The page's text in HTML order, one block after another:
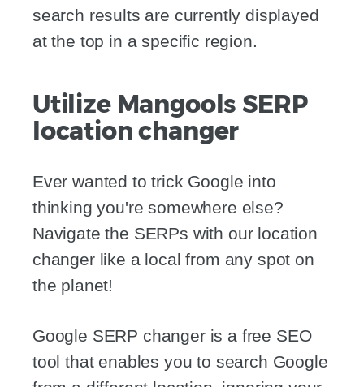
search results are currently displayed
at the top in a specific region.
Utilize Mangools SERP
location changer
Ever wanted to trick Google into
thinking you're somewhere else?
Navigate the SERPs with our location
changer like a local from any spot on
the planet!
Google SERP changer is a free SEO
tool that enables you to search Google